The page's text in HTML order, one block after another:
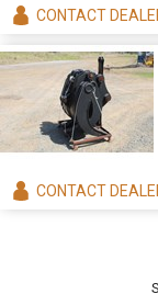
CONTACT
CONTACT